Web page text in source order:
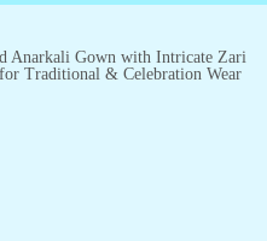
Anarkali Gown with Intricate Zari
Traditional & Celebration Wear